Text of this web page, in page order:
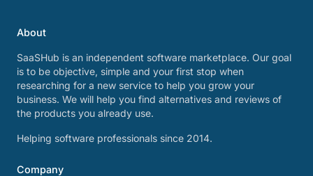
About
SaaSHub is an independent software marketplace. Our goal
is to be objective, simple and your first stop when
researching for a new service to help you grow your
business. We will help you find alternatives and reviews of
the products you already use.
Helping software professionals since 2014.
Company